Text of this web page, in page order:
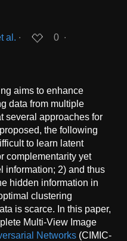
al. ∙ 0 ∙
aims to enhance
data from multiple
several approaches for
the following
to learn latent
complementarity yet
information; 2) and thus
hidden information in
clustering
is scarce. In this paper,
Multi-View Image
Networks (CIMIC-